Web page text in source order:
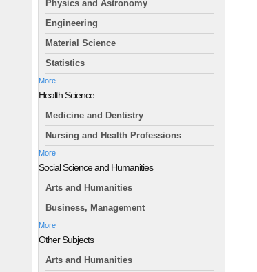
Physics and Astronomy
Engineering
Material Science
Statistics
More
Health Science
Medicine and Dentistry
Nursing and Health Professions
More
Social Science and Humanities
Arts and Humanities
Business, Management
More
Other Subjects
Arts and Humanities